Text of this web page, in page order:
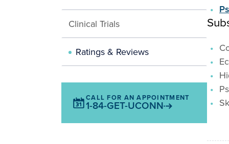
Clinical Trials
Ratings & Reviews
CALL FOR AN APPOINTMENT
1-84-GET-UCONN